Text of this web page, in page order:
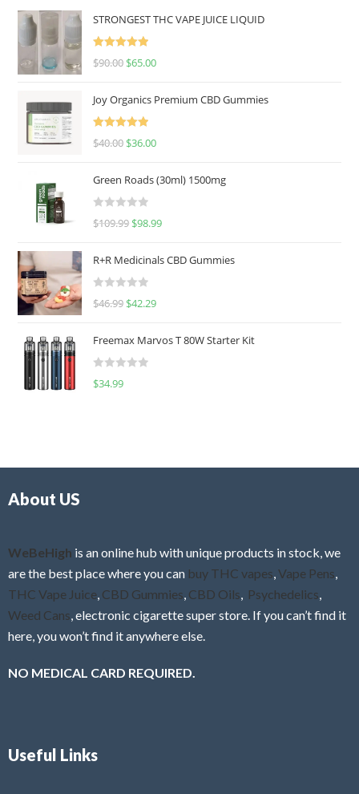
STRONGEST THC VAPE JUICE LIQUID
Rated
5.00
$90.00 $65.00
Joy Organics Premium CBD Gummies
Rated
5.00
$40.00 $36.00
Green Roads (30ml) 1500mg
R
e
d
0
u
o
f
$109.99 $98.99
R+R Medicinals CBD Gummies
R
e
d
0
f
$46.99 $42.29
Freemax Marvos T 80W Starter Kit
R
$34.99
About US
WeBeHigh is an online hub with unique products in stock, we
are the best place where you can buy THC vapes Vape Pens
THC Vape Juice CBD Gummies CBD Oils Psychedelics
Weed Cans , electronic cigarette super store. If you can’t find it
here, you won’t find it anywhere else.
NO MEDICAL CARD REQUIRED.
Useful Links